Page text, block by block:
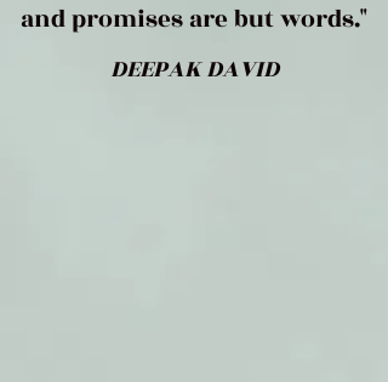
and promises are but words."
DEEPAK DAVID